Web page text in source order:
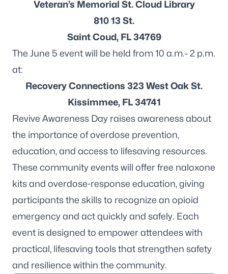
Veteran’s Memorial St. Cloud Library
810 13 St.
Saint Coud, FL 34769
The June 5 event will be held from 10 a.m.- 2 p.m.
at:
Recovery Connections 323 West Oak St.
Kissimmee, FL 34741
Revive Awareness Day raises awareness about
the importance of overdose prevention,
education, and access to lifesaving resources.
These community events will offer free naloxone
kits and overdose‑response education, giving
participants the skills to recognize an opioid
emergency and act quickly and safely. Each
event is designed to empower attendees with
practical, lifesaving tools that strengthen safety
and resilience within the community.